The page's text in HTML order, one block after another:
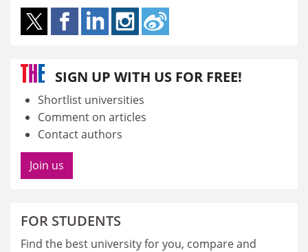
SIGN UP WITH US FOR FREE!
Shortlist universities
Comment on articles
Contact authors
Join us
FOR STUDENTS
Find the best university for you, compare and